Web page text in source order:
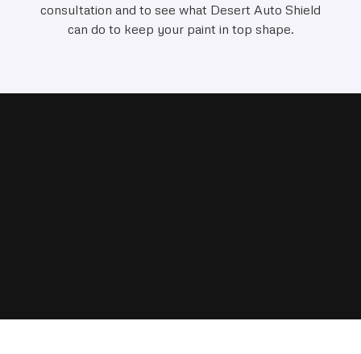
consultation and to see what Desert Auto Shield
can do to keep your paint in top shape.